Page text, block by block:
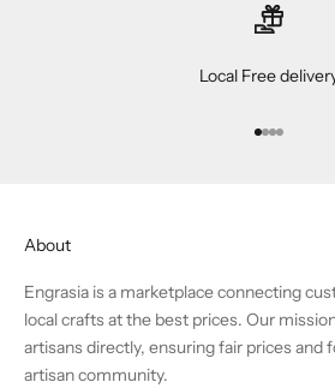
Local Free
Go to item 1
Go to item
Go to
Go to
About
Engrasia is a marketplace connecting
local crafts at the best prices. Our
artisans directly, ensuring fair prices and
artisan community.